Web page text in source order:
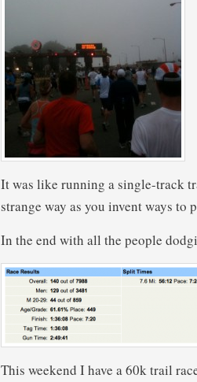
It was like running a single-track
strange way as you invent ways to
In the end with all the people
This weekend I have a 60k trail